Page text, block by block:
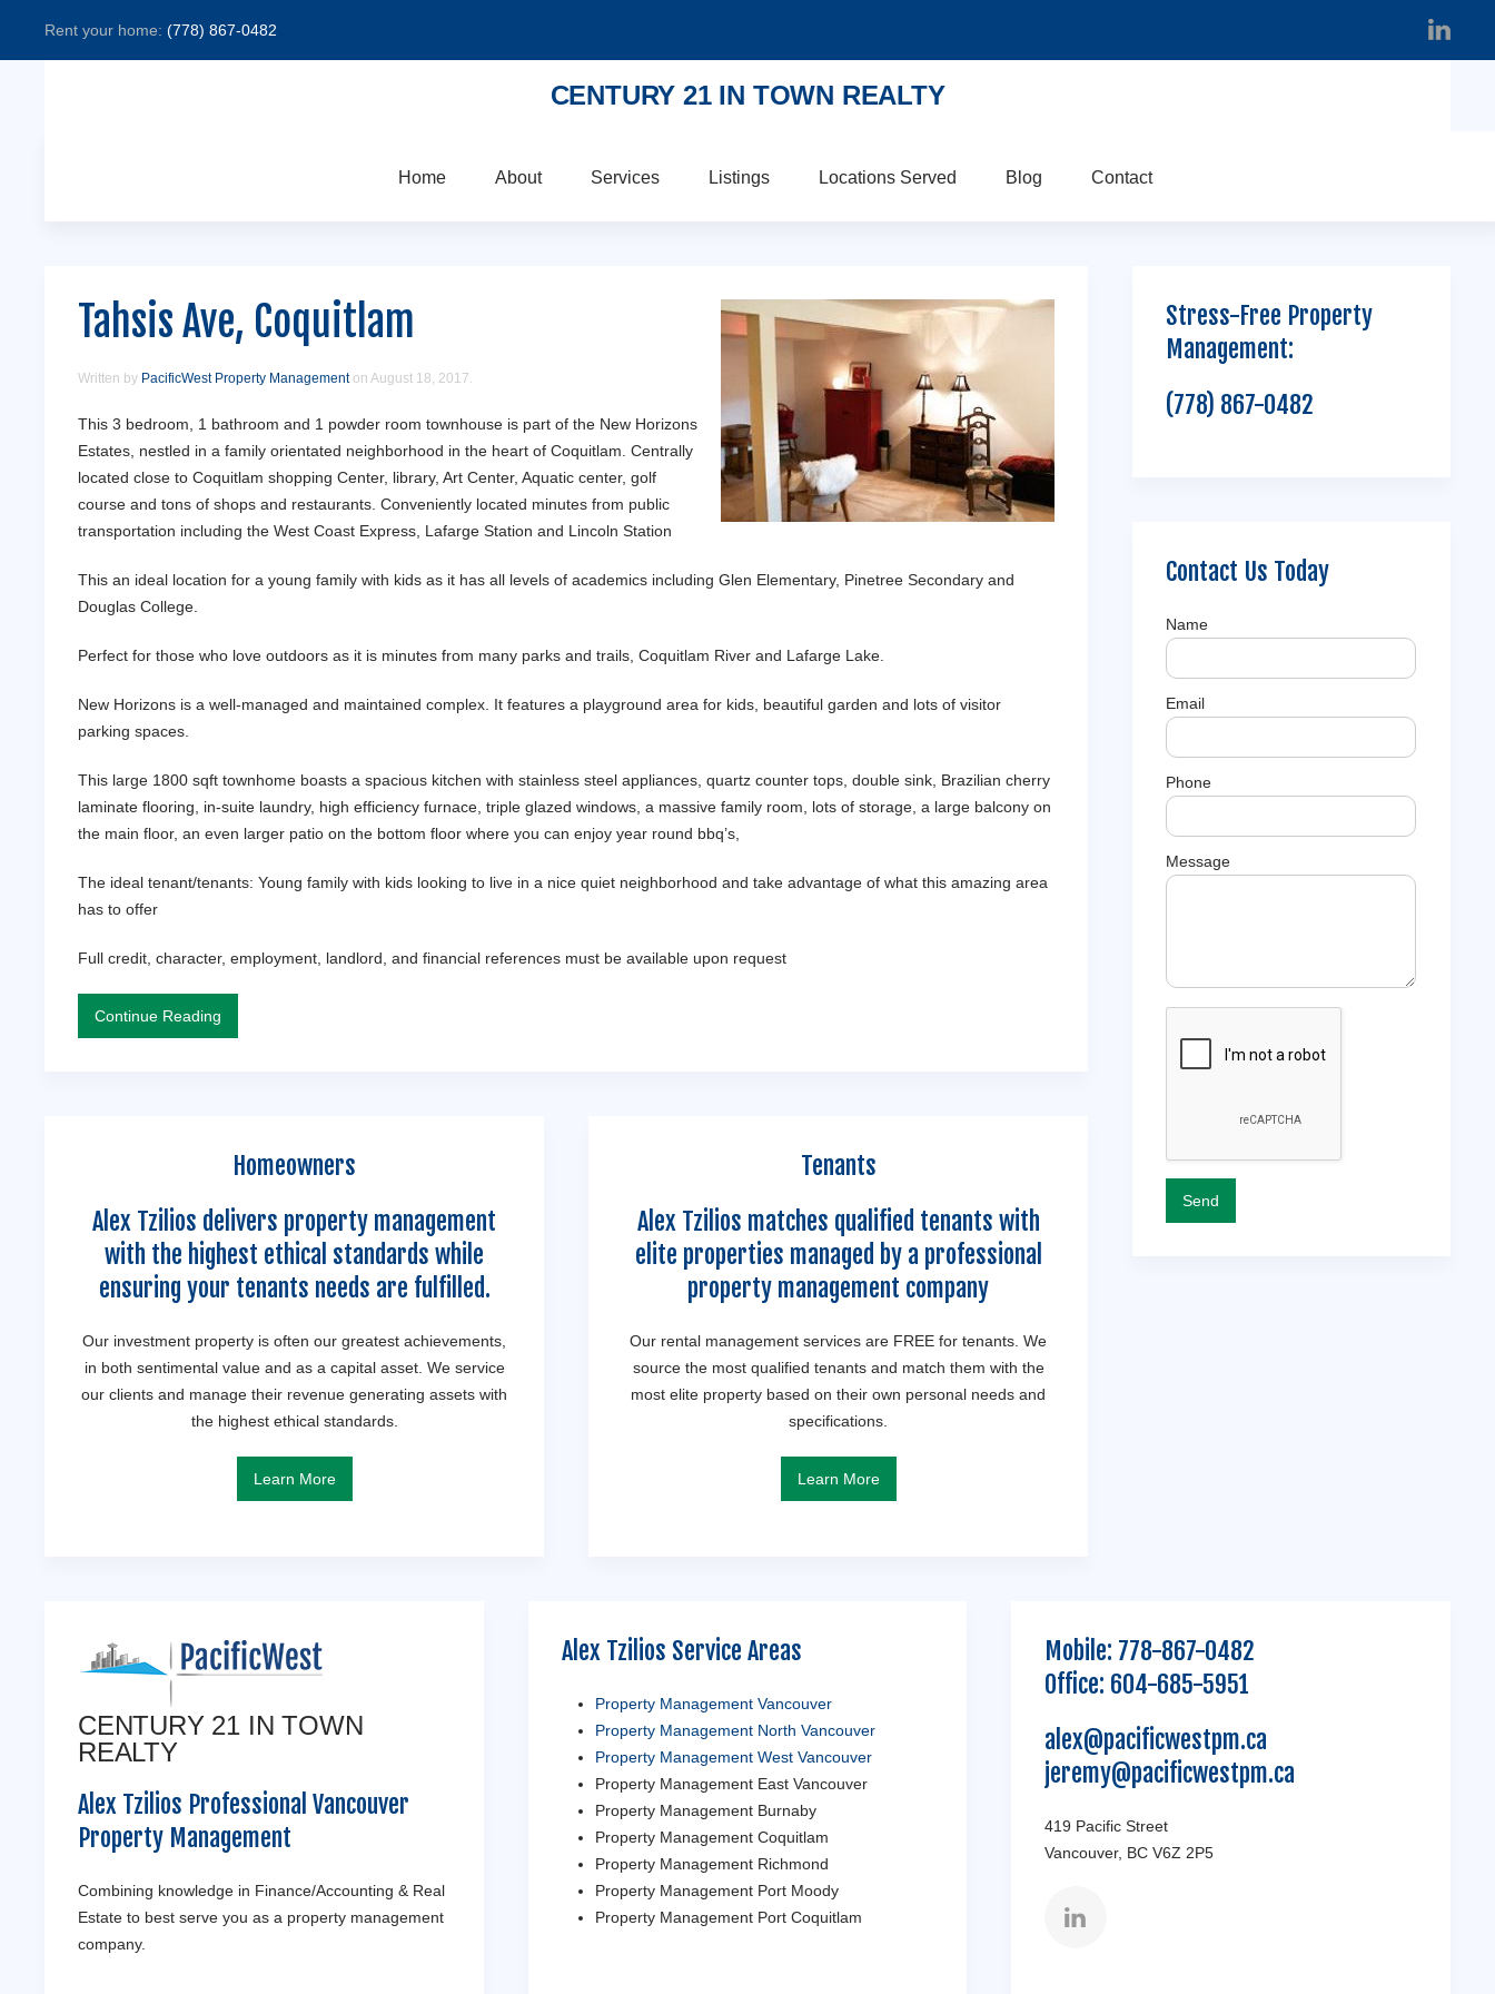
Rent your home: (778) 867-0482
CENTURY 21 IN TOWN REALTY
Home About Services Listings Locations Served Blog Contact
Tahsis Ave, Coquitlam
Written by PacificWest Property Managementon August 18, 2017.
This 3 bedroom, 1 bathroom and 1 powder room townhouse is part of the New Horizons
Estates, nestled in a family orientated neighborhood in the heart of Coquitlam. Centrally
located close to Coquitlam shopping Center, library, Art Center, Aquatic center, golf
course and tons of shops and restaurants. Conveniently located minutes from public
transportation including the West Coast Express, Lafarge Station and Lincoln Station
This an ideal location for a young family with kids as it has all levels of academics including Glen Elementary, Pinetree Secondary and
Douglas College.
Perfect for those who love outdoors as it is minutes from many parks and trails, Coquitlam River and Lafarge Lake.
New Horizons is a well-managed and maintained complex. It features a playground area for kids, beautiful garden and lots of visitor
parking spaces.
This large 1800 sqft townhome boasts a spacious kitchen with stainless steel appliances, quartz counter tops, double sink, Brazilian cherry
laminate flooring, in-suite laundry, high efficiency furnace, triple glazed windows, a massive family room, lots of storage, a large balcony on
the main floor, an even larger patio on the bottom floor where you can enjoy year round bbq’s,
The ideal tenant/tenants: Young family with kids looking to live in a nice quiet neighborhood and take advantage of what this amazing area
has to offer
Full credit, character, employment, landlord, and financial references must be available upon request
Continue Reading
Homeowners
Alex Tzilios delivers property management
with the highest ethical standards while
ensuring your tenants needs are fulfilled.
Our investment property is often our greatest achievements,
in both sentimental value and as a capital asset. We service
our clients and manage their revenue generating assets with
the highest ethical standards.
Learn More
Tenants
Alex Tzilios matches qualified tenants with
elite properties managed by a professional
property management company
Our rental management services are FREE for tenants. We
source the most qualified tenants and match them with the
most elite property based on their own personal needs and
specifications.
Learn More
Stress-Free Property
Management:
(778) 867-0482
Contact Us Today
Name
Email
Phone
Message
CENTURY 21 IN TOWN
REALTY
Alex Tzilios Professional Vancouver
Property Management
Combining knowledge in Finance/Accounting & Real
Estate to best serve you as a property management
company.
Alex Tzilios Service Areas
Property Management Vancouver
Property Management North Vancouver
Property Management West Vancouver
Property Management East Vancouver
Property Management Burnaby
Property Management Coquitlam
Property Management Richmond
Property Management Port Moody
Property Management Port Coquitlam
Mobile: 778-867-0482
Office: 604-685-5951
alex@pacificwestpm.ca
jeremy@pacificwestpm.ca
419 Pacific Street
Vancouver, BC V6Z 2P5